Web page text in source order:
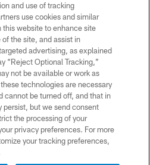
US
ACCESSIBILITY
CONDITIONS
POLICY
SITE MAP
CHOICES
CHOICES
SETTINGS
and use of tracking
use cookies and similar
this website to enhance site
the site, and assist in
advertising, as explained
“Reject Optional Tracking,”
not be available or work as
technologies are necessary
cannot be turned off, and that in
persist, but we send consent
the processing of your
privacy preferences. For more
your tracking preferences,